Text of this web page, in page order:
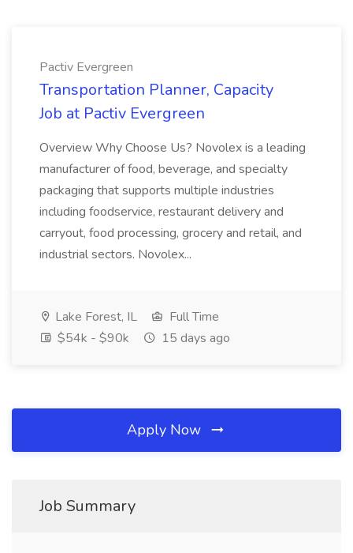
Pactiv Evergreen
Transportation Planner, Capacity
Job at Pactiv Evergreen
Overview Why Choose Us? Novolex is a leading
manufacturer of food, beverage, and specialty
packaging that supports multiple industries
including foodservice, restaurant delivery and
carryout, food processing, grocery and retail, and
industrial sectors. Novolex...
Lake Forest, IL
Full Time
$54k - $90k
15 days ago
Apply Now
Job Summary